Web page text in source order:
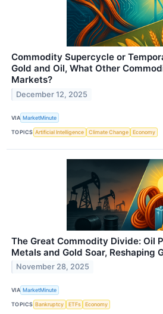
Commodity Supercycle or
Gold and Oil, What Other
Markets?
December 12, 2025
VIA MarketMinute
TOPICS Artificial Intelligence Climate Change Economy
The Great Commodity Divide: Oil
Metals and Gold Soar, Reshaping
November 28, 2025
VIA MarketMinute
TOPICS Bankruptcy ETFs Economy